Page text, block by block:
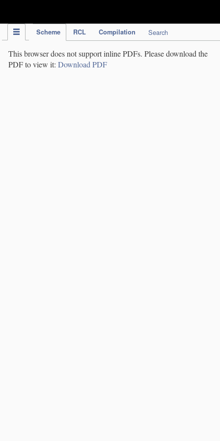
Scheme RCL Compilation Search
This browser does not support inline PDFs. Please download the
PDF to view it: Download PDF